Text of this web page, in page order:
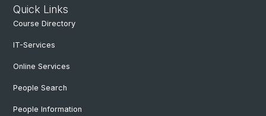
Quick Links
Course Directory
IT-Services
Online Services
People Search
People Information